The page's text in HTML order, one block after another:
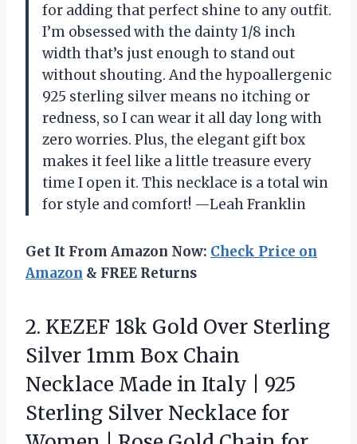
for adding that perfect shine to any outfit.
I’m obsessed with the dainty 1/8 inch
width that’s just enough to stand out
without shouting. And the hypoallergenic
925 sterling silver means no itching or
redness, so I can wear it all day long with
zero worries. Plus, the elegant gift box
makes it feel like a little treasure every
time I open it. This necklace is a total win
for style and comfort! —Leah Franklin
Get It From Amazon Now: Check Price on
Amazon & FREE Returns
2. KEZEF 18k Gold Over Sterling
Silver 1mm Box Chain
Necklace Made in Italy | 925
Sterling Silver Necklace for